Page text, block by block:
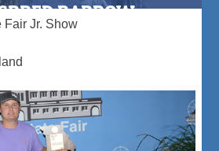
BARROW
Fair Jr. Show